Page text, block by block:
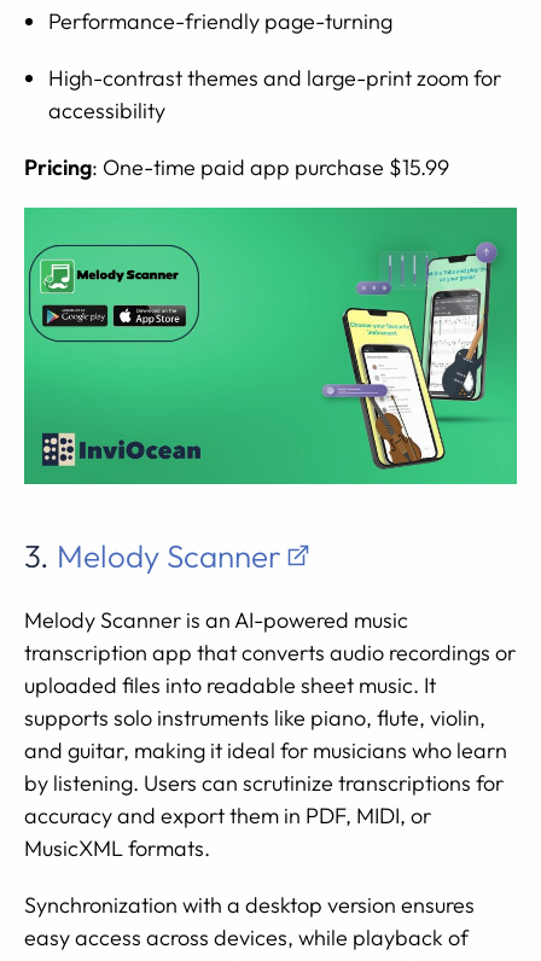
Performance-friendly page-turning
High-contrast themes and large-print zoom for
accessibility
Pricing: One-time paid app purchase $15.99
3. Melody Scanner
Melody Scanner is an AI-powered music
transcription app that converts audio recordings or
uploaded files into readable sheet music. It
supports solo instruments like piano, flute, violin,
and guitar, making it ideal for musicians who learn
by listening. Users can scrutinize transcriptions for
accuracy and export them in PDF, MIDI, or
MusicXML formats.
Synchronization with a desktop version ensures
easy access across devices, while playback of